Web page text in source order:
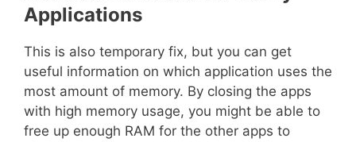
Applications
This is also temporary fix, but you can get
useful information on which application uses the
most amount of memory. By closing the apps
with high memory usage, you might be able to
free up enough RAM for the other apps to